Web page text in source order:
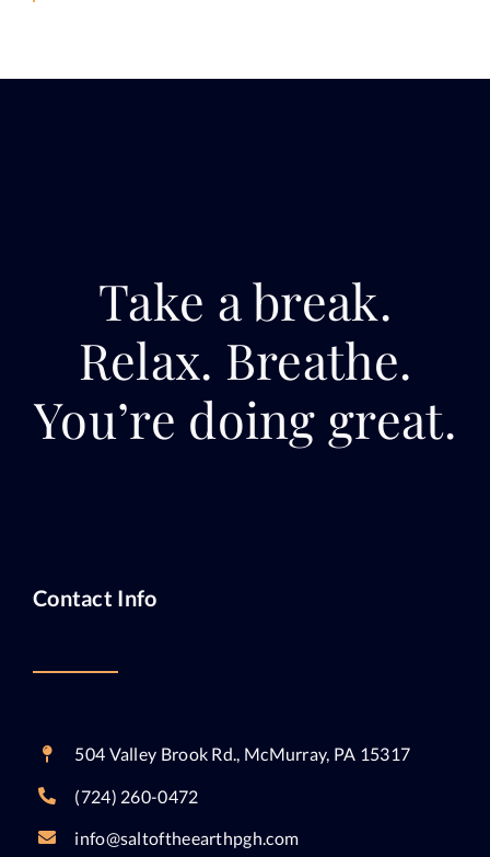
Take a break.
Relax. Breathe.
You’re doing great.
Contact Info
504 Valley Brook Rd., McMurray, PA 15317
(724) 260-0472
info@saltoftheearthpgh.com